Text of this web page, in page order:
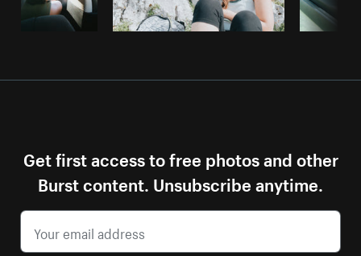
Get first access to free photos and other
Burst content. Unsubscribe anytime.